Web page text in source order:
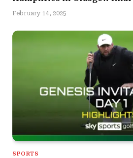
February 14, 2025
SPORTS